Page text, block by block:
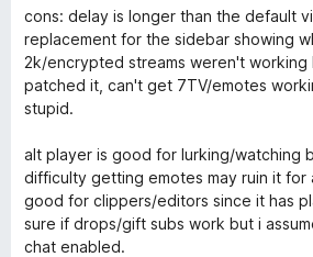
n
g
4
t
r
n
g
s
ố
5
cons: delay is longer than the default
replacement for the sidebar showing
2k/encrypted streams weren't
patched it, can't get 7TV/emotes
stupid.
alt player is good for lurking/watching
difficulty getting emotes may ruin it
good for clippers/editors since it has
sure if drops/gift subs work but i
chat enabled.